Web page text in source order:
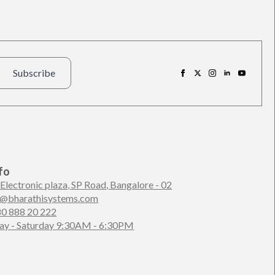
Subscribe
plaza, SP Road, Bangalore - 02
888 20 222
- Saturday 9:30AM - 6:30PM